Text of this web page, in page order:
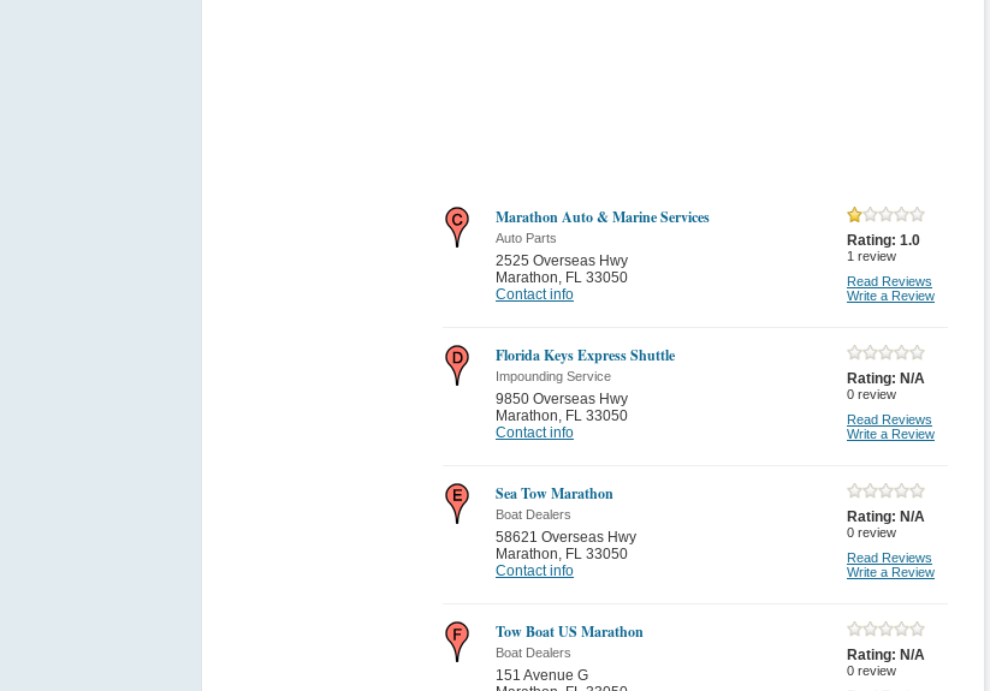
Marathon Auto & Marine Services
Auto Parts
2525 Overseas Hwy
Marathon, FL 33050
Contact info
Rating: 1.0
1 review
Read Reviews
Write a Review
Florida Keys Express Shuttle
Impounding Service
9850 Overseas Hwy
Marathon, FL 33050
Contact info
Rating: N/A
0 review
Read Reviews
Write a Review
Sea Tow Marathon
Boat Dealers
58621 Overseas Hwy
Marathon, FL 33050
Contact info
Rating: N/A
0 review
Read Reviews
Write a Review
Tow Boat US Marathon
Boat Dealers
151 Avenue G
Rating: N/A
0 review